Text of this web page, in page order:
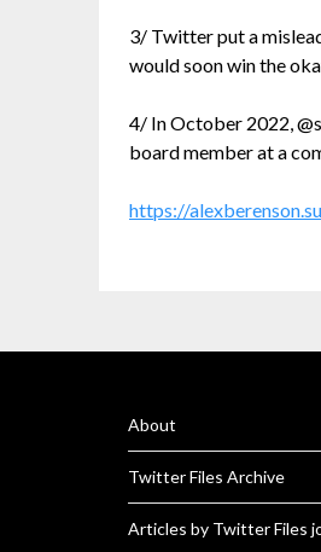
3/ Twitter put a
would soon win the
4/ In October 2022,
board member at a
https://
About
Twitter Files Archive
Articles by Twitter Files